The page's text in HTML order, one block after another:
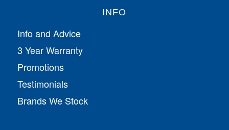
INFO
Info and Advice
3 Year Warranty
Promotions
Testimonials
Brands We Stock